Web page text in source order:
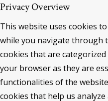
Privacy Overview
This website uses cookies
while you navigate through
cookies that are
your browser as they are
functionalities of the
cookies that help us